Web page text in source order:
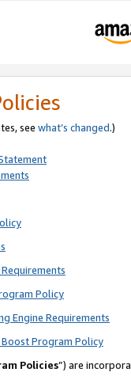
see what’s changed.)
Policy
Engine Requirements
Program Policy
Policies”) are